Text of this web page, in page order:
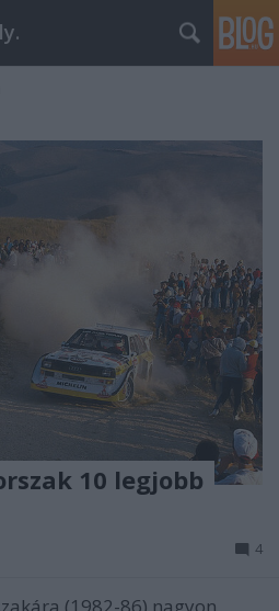
10 legjobb
4
(1982-86) nagyon